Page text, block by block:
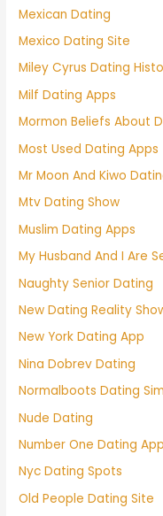
Mexican Dating
Mexico Dating Site
Miley Cyrus Dating
Milf Dating Apps
Mormon Beliefs About
Most Used Dating Apps
Mr Moon And Kiwo
Mtv Dating Show
Muslim Dating Apps
My Husband And I Are
Naughty Senior Dating
New Dating Reality
New York Dating App
Nina Dobrev Dating
Normalboots Dating Sim
Nude Dating
Number One Dating App
Nyc Dating Spots
Old People Dating Site